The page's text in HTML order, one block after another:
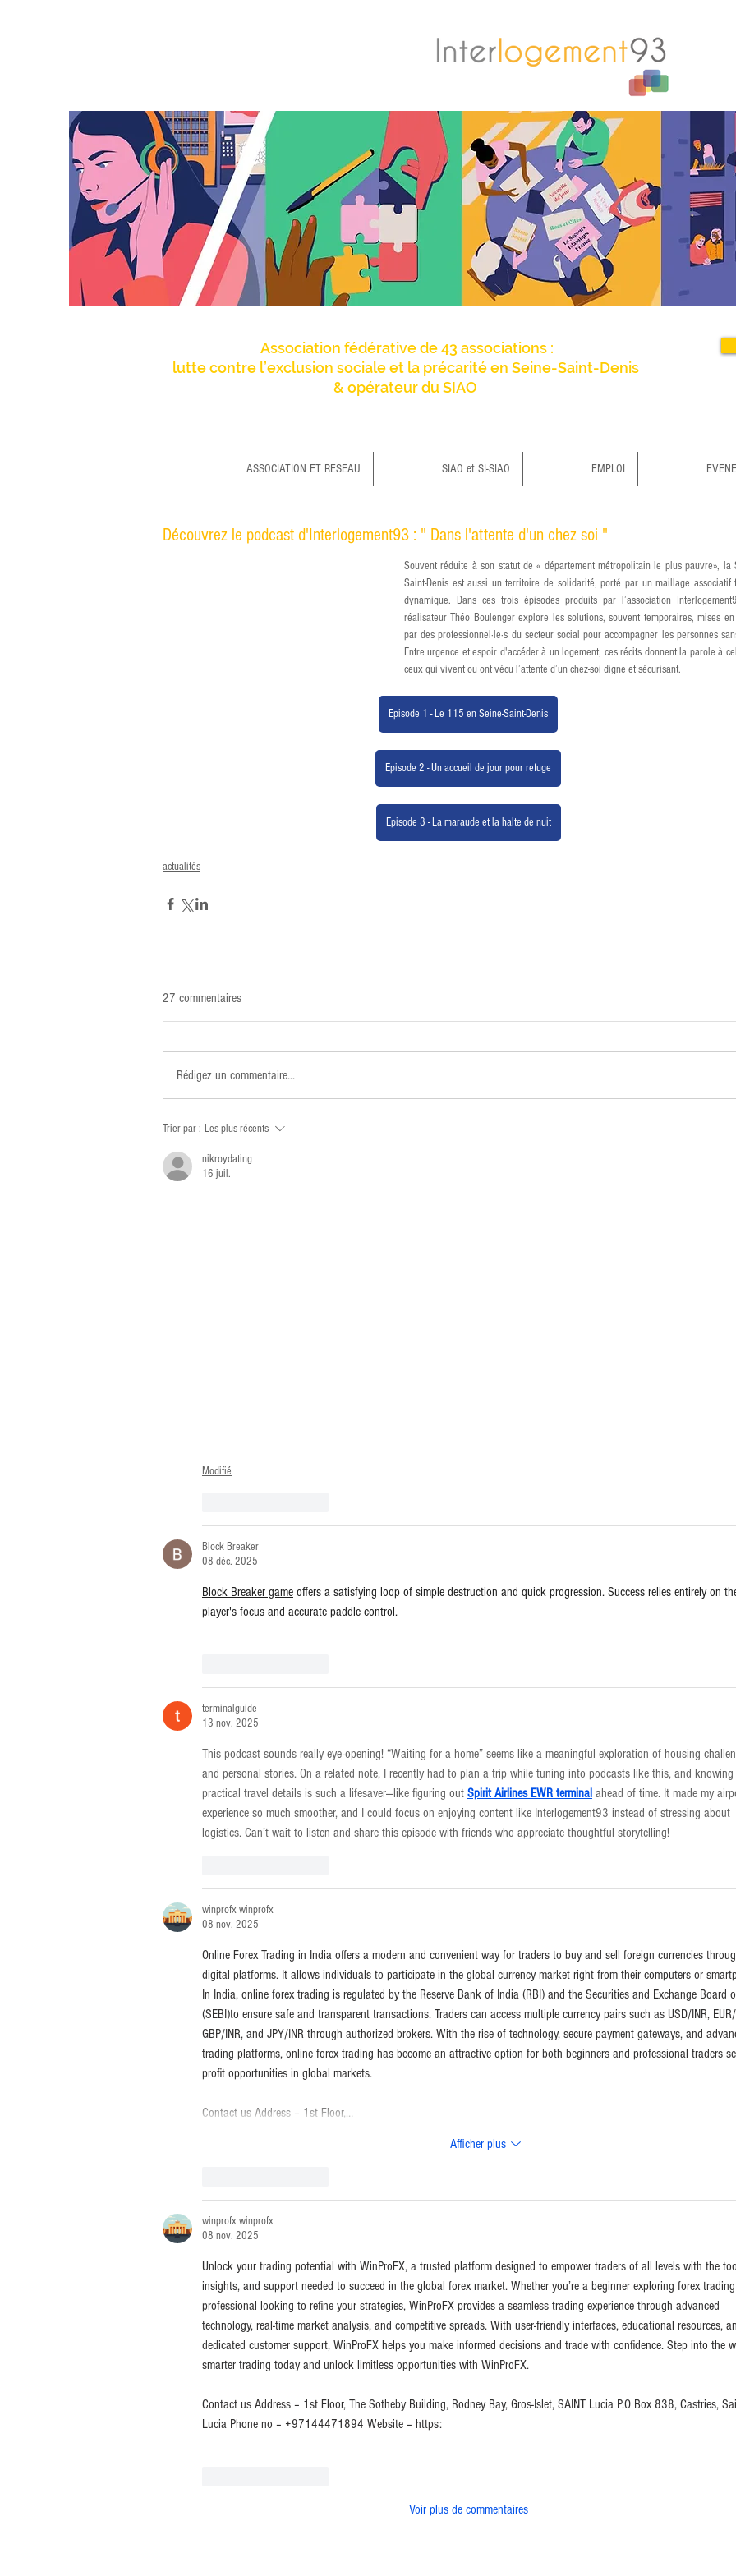
Association fédérative de 43 associations :
lutte contre l’exclusion sociale et la précarité en Seine-Saint-Denis
& opérateur du SIAO
ASSOCIATION ET RESEAU SIAO et SI-SIAO EMPLOI
Découvrez le podcast d'Interlogement93 : " Dans l'attente d'un chez soi "
Souvent réduite à son statut de « département métropolitain le plus pauvre», la
Saint-Denis est aussi un territoire de solidarité, porté par un maillage associatif
dynamique. Dans ces trois épisodes produits par l’association
réalisateur Théo Boulenger explore les solutions, souvent temporaires, mises en
par des professionnel·le·s du secteur social pour accompagner les personnes
Entre urgence et espoir d'accéder à un logement, ces récits donnent la parole à
ceux qui vivent ou ont vécu l’attente d’un chez-soi digne et sécurisant.
Episode 1 - Le 115 en Seine-Saint-Denis
Episode 2 - Un accueil de jour pour refuge
Episode 3 - La maraude et la halte de nuit
actualités
27 commentaires
Rédigez un commentaire...
Trier par : Les plus récents
nikroydating
16 juil.
Modifié
Block Breaker
08 déc. 2025
Block Breaker game offers a satisfying loop of simple destruction and quick progression. Success relies entirely on
player's focus and accurate paddle control.
terminalguide
13 nov. 2025
This podcast sounds really eye-opening! “Waiting for a home” seems like a meaningful exploration of housing
and personal stories. On a related note, I recently had to plan a trip while tuning into podcasts like this, and knowing
practical travel details is such a lifesaver—like figuring out Spirit Airlines EWR terminal ahead of time. It made my
experience so much smoother, and I could focus on enjoying content like Interlogement93 instead of stressing about
logistics. Can’t wait to listen and share this episode with friends who appreciate thoughtful storytelling!
winprofx winprofx
08 nov. 2025
Online Forex Trading in India offers a modern and convenient way for traders to buy and sell foreign currencies
digital platforms. It allows individuals to participate in the global currency market right from their computers or
In India, online forex trading is regulated by the Reserve Bank of India (RBI) and the Securities and Exchange Board
(SEBI)to ensure safe and transparent transactions. Traders can access multiple currency pairs such as USD/INR,
GBP/INR, and JPY/INR through authorized brokers. With the rise of technology, secure payment gateways, and
trading platforms, online forex trading has become an attractive option for both beginners and professional traders
profit opportunities in global markets.
Contact us Address – 1st Floor,…
Afficher plus
winprofx winprofx
08 nov. 2025
Unlock your trading potential with WinProFX, a trusted platform designed to empower traders of all levels with the
insights, and support needed to succeed in the global forex market. Whether you’re a beginner exploring forex
professional looking to refine your strategies, WinProFX provides a seamless trading experience through advanced
technology, real-time market analysis, and competitive spreads. With user-friendly interfaces, educational resources,
dedicated customer support, WinProFX helps you make informed decisions and trade with confidence. Step into the
smarter trading today and unlock limitless opportunities with WinProFX.
Contact us Address – 1st Floor, The Sotheby Building, Rodney Bay, Gros-Islet, SAINT Lucia P.O Box 838, Castries,
Lucia Phone no – +97144471894 Website – https:
Voir plus de commentaires